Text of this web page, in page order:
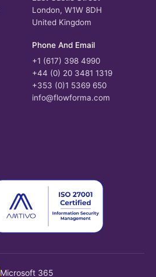
London, W1W 8DH
United Kingdom
Phone And Email
+1 (617) 398 4990
+44 (0) 20 3481 1319
+353 (0)1 5369 650
info@flowforma.com
Microsoft 365